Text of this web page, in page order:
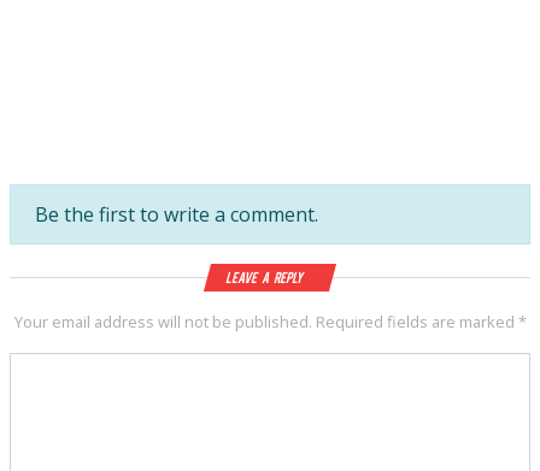
Be the first to write a comment.
Leave a Reply
Your email address will not be published. Required fields are marked *